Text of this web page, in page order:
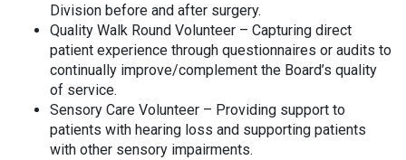
Division before and after surgery.
Quality Walk Round Volunteer – Capturing direct
patient experience through questionnaires or audits to
continually improve/complement the Board’s quality
of service.
Sensory Care Volunteer – Providing support to
patients with hearing loss and supporting patients
with other sensory impairments.